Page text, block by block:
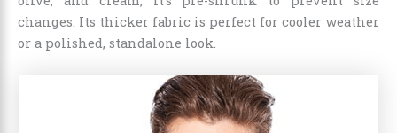
changes. Its thicker fabric is perfect for cooler weather
or a polished, standalone look.